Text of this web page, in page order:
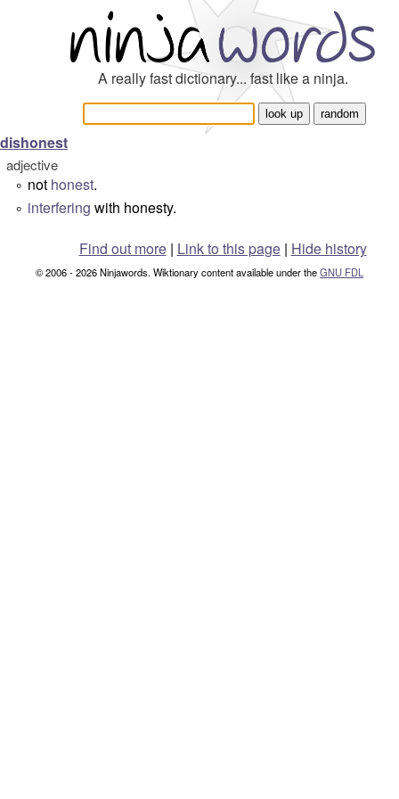
A really fast dictionary... fast like a ninja.
dishonest
adjective
° not honest.
° interfering with honesty.
Find out more| Link to this page | Hide history
© 2006 - 2026 Ninjawords. Wiktionary content available under theGNU FDL